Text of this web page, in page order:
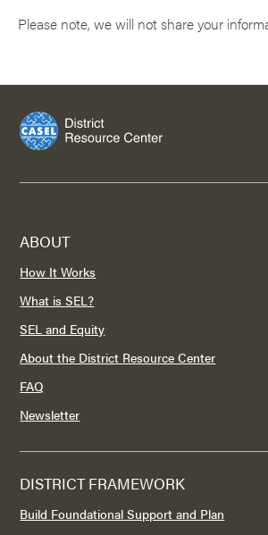
Please note, we will not share your
ABOUT
How It Works
What is SEL?
SEL and Equity
About the District Resource Center
FAQ
Newsletter
DISTRICT FRAMEWORK
Build Foundational Support and Plan